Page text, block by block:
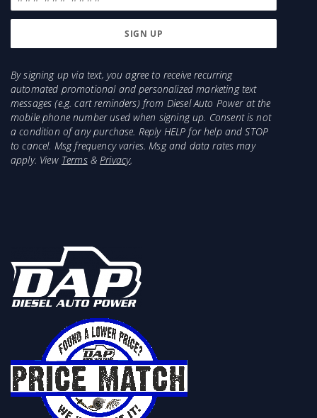
Injector recommendations for a 1998.5-2002 with
a big programmer would be 300-400HP, and
Injector recommendations for a 1994-1998 would
be 5x.016, 5x.018, 5x.018 HOT, 5x.020, 5x.022,
7x.014, 7x.016, and larger
Injector recommendations for a 1989-1993 would
be 5x.016, 5x.018, 5x.018 HOT, 5x.020, 5x.022,
7x.014, 7x.016, and larger
4" Turbo Back Exhaust
1989-1993 will need to purchase a new oil inlet
fitting or a new top oil line (recommended)
(Recommended) Flexible Oil Drain Line for Easier
By signing up via text, you agree to receive recurring
automated promotional and personalized marketing text
messages (e.g. cart reminders) from Diesel Auto Power at the
mobile phone number used when signing up. Consent is not
a condition of any purchase. Reply HELP for help and STOP
to cancel. Msg frequency varies. Msg and data rates may
apply. View Terms&Privacy.